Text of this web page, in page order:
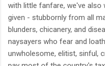
with little fanfare, we've
given - stubbornly from all
blunders, chicanery, and
naysayers who fear and
unwholesome, elitist, sinful,